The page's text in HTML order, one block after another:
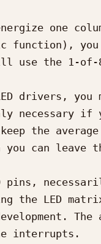
one
function),
use the 1-
drivers,
necessary
the
can leave
the LED
interrupts.